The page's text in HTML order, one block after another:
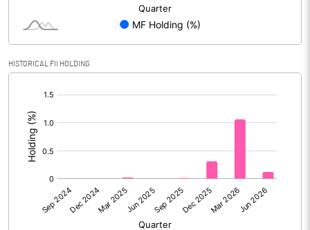
Calculated EPS 0.28
No of Public Share Holdings
% of Public Share Holdings
PBIDTM% (Excl OI)
HISTORICAL FII HOLDING